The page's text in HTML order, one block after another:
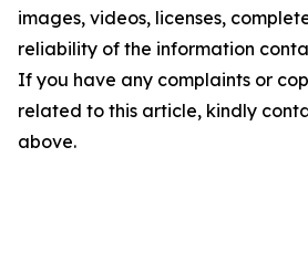
images, videos, licenses,
reliability of the information
If you have any complaints or
related to this article, kindly
above.